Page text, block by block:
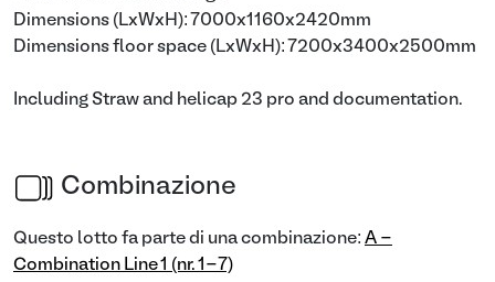
Dimensions (LxWxH): 7000x1160x2420mm
Dimensions floor space (LxWxH): 7200x3400x2500mm
Including Straw and helicap 23 pro and documentation.
Combinazione
Questo lotto fa parte di una combinazione: A -
Combination Line 1 (nr. 1-7)